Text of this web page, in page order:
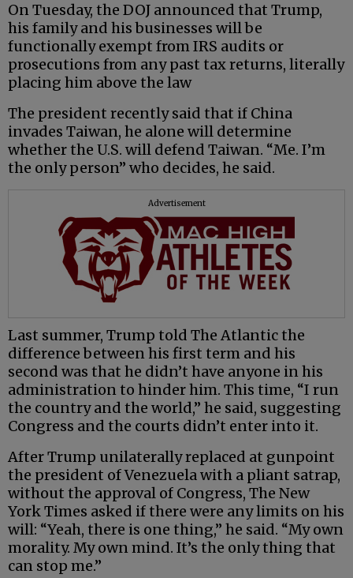
On Tuesday, the DOJ announced that Trump,
his family and his businesses will be
functionally exempt from IRS audits or
prosecutions from any past tax returns, literally
placing him above the law
The president recently said that if China
invades Taiwan, he alone will determine
whether the U.S. will defend Taiwan. “Me. I’m
the only person” who decides, he said.
Advertisement
Last summer, Trump told The Atlantic the
difference between his first term and his
second was that he didn’t have anyone in his
administration to hinder him. This time, “I run
the country and the world,” he said, suggesting
Congress and the courts didn’t enter into it.
After Trump unilaterally replaced at gunpoint
the president of Venezuela with a pliant satrap,
without the approval of Congress, The New
York Times asked if there were any limits on his
will: “Yeah, there is one thing,” he said. “My own
morality. My own mind. It’s the only thing that
can stop me.”